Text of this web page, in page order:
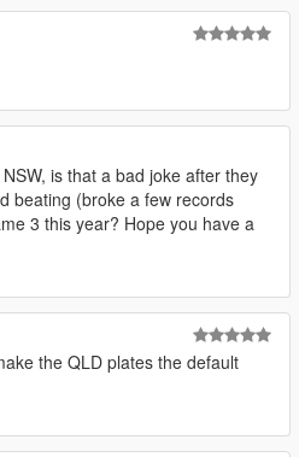
is that a bad joke after they
beating (broke a few records
3 this year? Hope you have a
the QLD plates the default